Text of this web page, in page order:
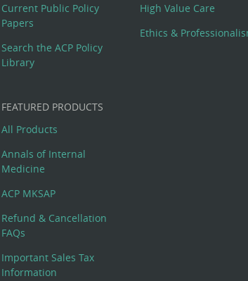
Current Public Policy
Papers
Search the ACP Policy
Library
High Value Care
Ethics &
FEATURED PRODUCTS
All Products
Annals of Internal
Medicine
ACP MKSAP
Refund & Cancellation
FAQs
Important Sales Tax
Information